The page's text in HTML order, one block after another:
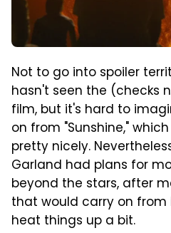
Not to go into spoiler
hasn't seen the (checks
film, but it's hard to
on from "Sunshine,"
pretty nicely.
Garland had plans for
beyond the stars, after
that would carry on from
heat things up a bit.